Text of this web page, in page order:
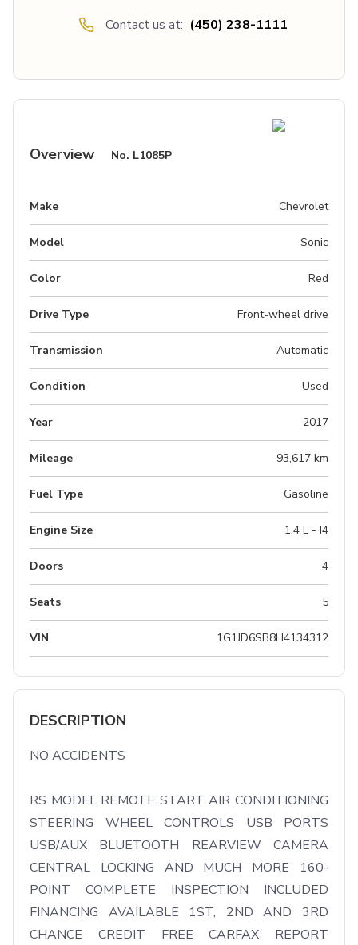
Contact us at: (450) 238-1111
Overview No. L1085P
Make Chevrolet
Model Sonic
Color Red
Drive Type Front-wheel drive
Transmission Automatic
Condition Used
Year 2017
Mileage 93,617 km
Fuel Type Gasoline
Engine Size 1.4 L - I4
Doors 4
Seats 5
VIN 1G1JD6SB8H4134312
DESCRIPTION
NO ACCIDENTS
RS MODEL REMOTE START AIR CONDITIONING
STEERING WHEEL CONTROLS USB PORTS
USB/AUX BLUETOOTH REARVIEW CAMERA
CENTRAL LOCKING AND MUCH MORE 160-
POINT COMPLETE INSPECTION INCLUDED
FINANCING AVAILABLE 1ST, 2ND AND 3RD
CHANCE CREDIT FREE CARFAX REPORT